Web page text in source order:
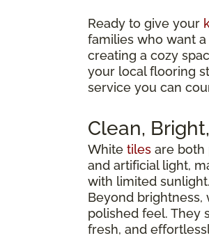
Ready to give your
families who want
creating a cozy
your local flooring
service you can
Clean,
White tiles are both
and artificial light,
with limited sunlight.
Beyond brightness,
polished feel. They
fresh, and